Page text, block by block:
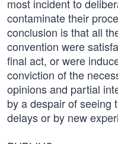
most incident to
contaminate their
conclusion is that all
convention were
final act, or were
conviction of the
opinions and partial
by a despair of seeing
delays or by new